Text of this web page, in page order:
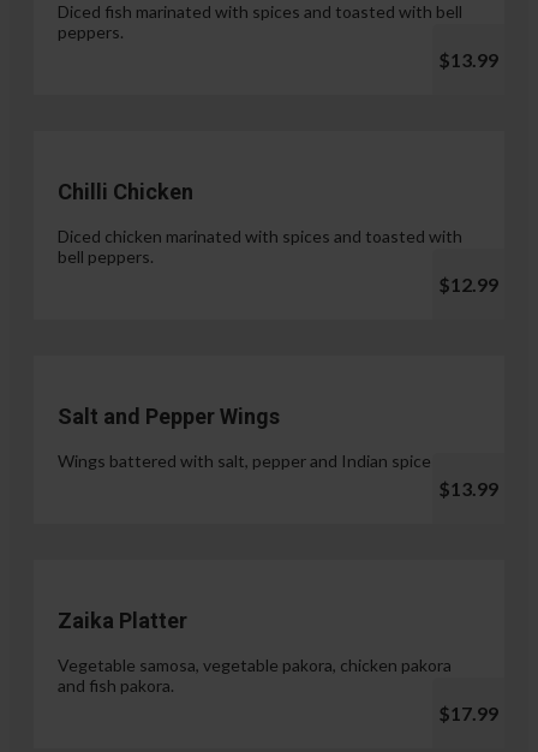
Diced fish marinated with spices and toasted with bell
peppers.
$13.99
Chilli Chicken
Diced chicken marinated with spices and toasted with
bell peppers.
$12.99
Salt and Pepper Wings
Wings battered with salt, pepper and Indian spices.
$13.99
Zaika Platter
Vegetable samosa, vegetable pakora, chicken pakora
and fish pakora.
$17.99